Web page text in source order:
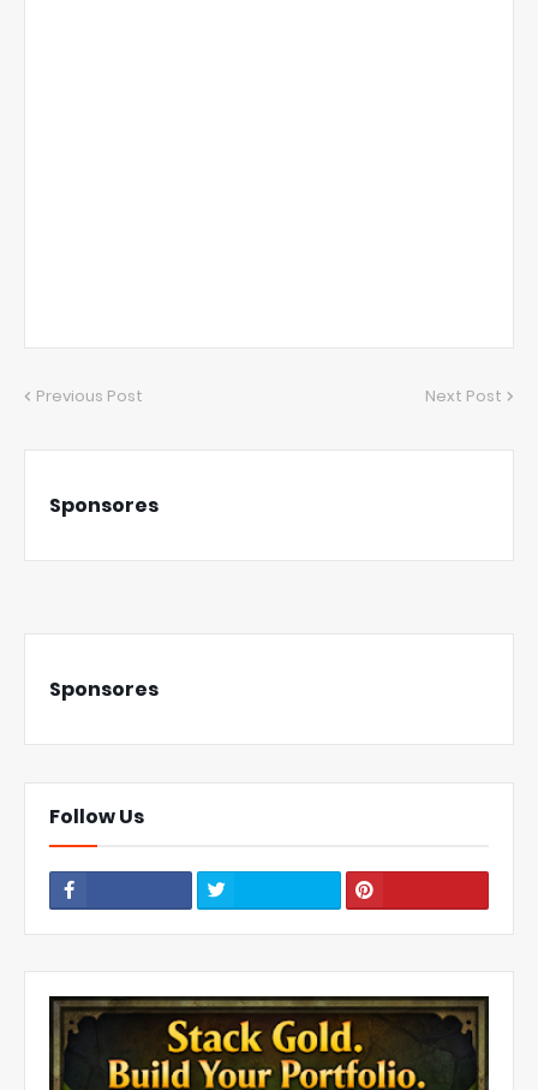
Previous Post Next Post
Sponsores
Sponsores
Follow Us